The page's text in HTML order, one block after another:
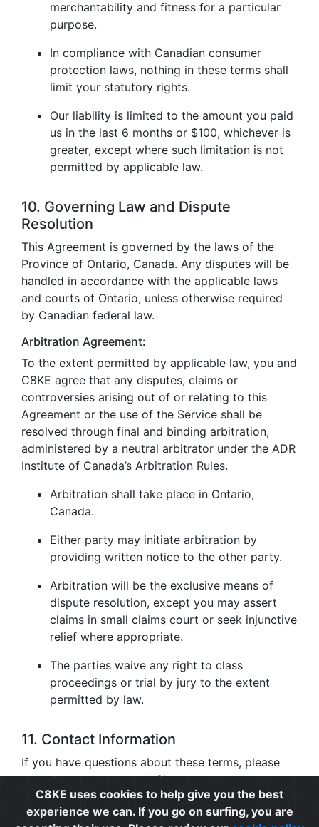
merchantability and fitness for a particular
purpose.
In compliance with Canadian consumer
protection laws, nothing in these terms shall
limit your statutory rights.
Our liability is limited to the amount you paid
us in the last 6 months or $100, whichever is
greater, except where such limitation is not
permitted by applicable law.
10. Governing Law and Dispute
Resolution
This Agreement is governed by the laws of the
Province of Ontario, Canada. Any disputes will be
handled in accordance with the applicable laws
and courts of Ontario, unless otherwise required
by Canadian federal law.
Arbitration Agreement:
To the extent permitted by applicable law, you and
C8KE agree that any disputes, claims or
controversies arising out of or relating to this
Agreement or the use of the Service shall be
resolved through final and binding arbitration,
administered by a neutral arbitrator under the ADR
Institute of Canada’s Arbitration Rules.
Arbitration shall take place in Ontario,
Canada.
Either party may initiate arbitration by
providing written notice to the other party.
Arbitration will be the exclusive means of
dispute resolution, except you may assert
claims in small claims court or seek injunctive
relief where appropriate.
The parties waive any right to class
proceedings or trial by jury to the extent
permitted by law.
11. Contact Information
If you have questions about these terms, please
contact us atsupport@c8ke.com.
Privacy | Cookie Policy | Terms of Use
C8KE uses cookies to help give you the best
experience we can. If you go on surfing, you are